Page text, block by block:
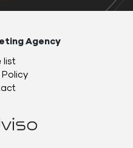
Agency
list